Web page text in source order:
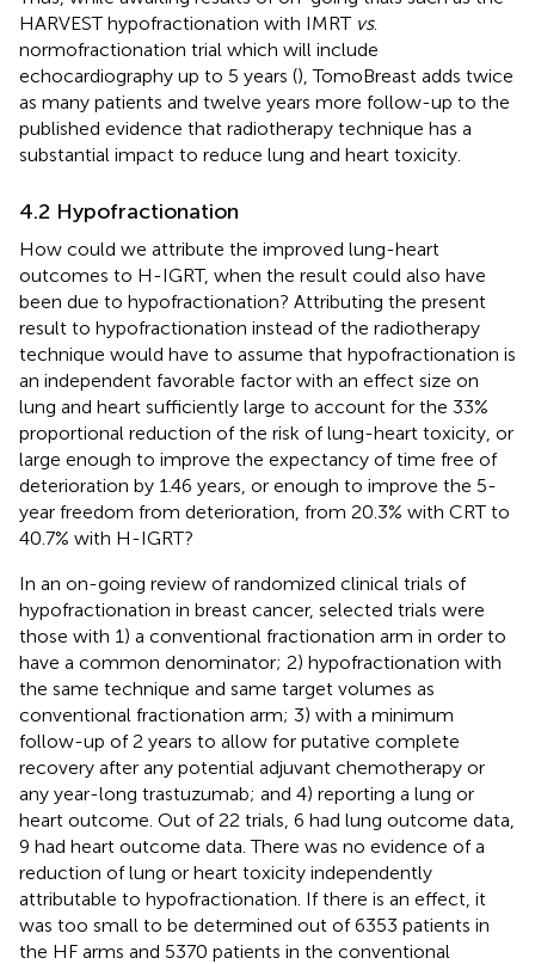
HARVEST hypofractionation with IMRT vs.
normofractionation trial which will include
echocardiography up to 5 years (), TomoBreast adds twice
as many patients and twelve years more follow-up to the
published evidence that radiotherapy technique has a
substantial impact to reduce lung and heart toxicity.
4.2 Hypofractionation
How could we attribute the improved lung-heart
outcomes to H-IGRT, when the result could also have
been due to hypofractionation? Attributing the present
result to hypofractionation instead of the radiotherapy
technique would have to assume that hypofractionation is
an independent favorable factor with an effect size on
lung and heart sufficiently large to account for the 33%
proportional reduction of the risk of lung-heart toxicity, or
large enough to improve the expectancy of time free of
deterioration by 1.46 years, or enough to improve the 5-
year freedom from deterioration, from 20.3% with CRT to
40.7% with H-IGRT?
In an on-going review of randomized clinical trials of
hypofractionation in breast cancer, selected trials were
those with 1) a conventional fractionation arm in order to
have a common denominator; 2) hypofractionation with
the same technique and same target volumes as
conventional fractionation arm; 3) with a minimum
follow-up of 2 years to allow for putative complete
recovery after any potential adjuvant chemotherapy or
any year-long trastuzumab; and 4) reporting a lung or
heart outcome. Out of 22 trials, 6 had lung outcome data,
9 had heart outcome data. There was no evidence of a
reduction of lung or heart toxicity independently
attributable to hypofractionation. If there is an effect, it
was too small to be determined out of 6353 patients in
the HF arms and 5370 patients in the conventional